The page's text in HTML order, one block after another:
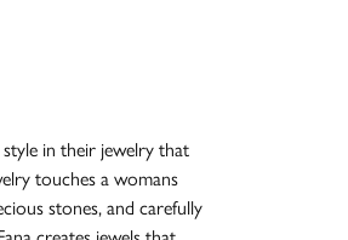
in their jewelry that
touches a womans
stones, and carefully